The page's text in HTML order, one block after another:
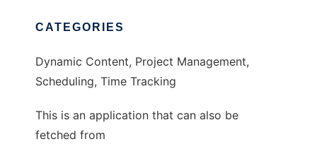
CATEGORIES
Dynamic Content, Project Management,
Scheduling, Time Tracking
This is an application that can also be
fetched from